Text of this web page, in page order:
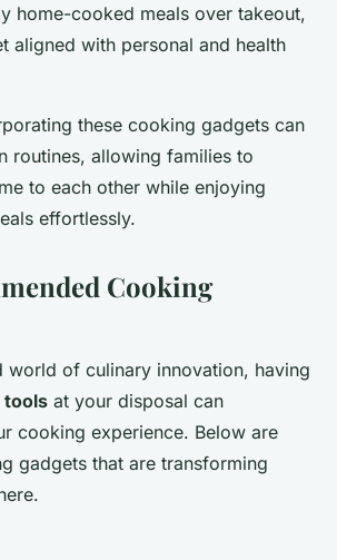
home-cooked meals over takeout,
aligned with personal and health
these cooking gadgets can
routines, allowing families to
to each other while enjoying
effortlessly.
Cooking
world of culinary innovation, having
tools at your disposal can
cooking experience. Below are
gadgets that are transforming